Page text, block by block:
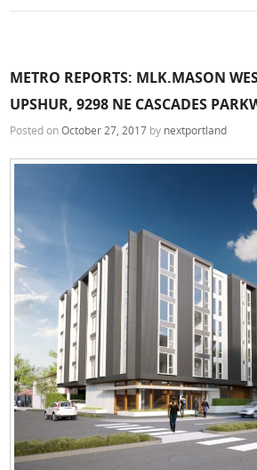
METRO REPORTS: MLK.MASON
UPSHUR, 9298 NE CASCADES
Posted onOctober 27, 2017 by nextportland